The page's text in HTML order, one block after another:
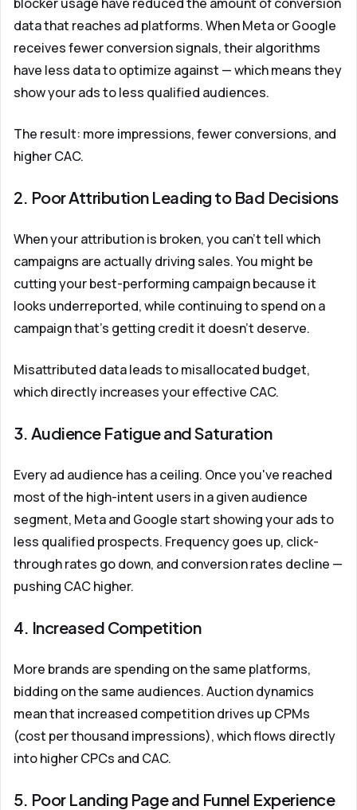
data that reaches ad platforms. When Meta or Google
receives fewer conversion signals, their algorithms
have less data to optimize against — which means they
show your ads to less qualified audiences.
The result: more impressions, fewer conversions, and
higher CAC.
2. Poor Attribution Leading to Bad Decisions
When your attribution is broken, you can't tell which
campaigns are actually driving sales. You might be
cutting your best-performing campaign because it
looks underreported, while continuing to spend on a
campaign that's getting credit it doesn't deserve.
Misattributed data leads to misallocated budget,
which directly increases your effective CAC.
3. Audience Fatigue and Saturation
Every ad audience has a ceiling. Once you've reached
most of the high-intent users in a given audience
segment, Meta and Google start showing your ads to
less qualified prospects. Frequency goes up, click-
through rates go down, and conversion rates decline —
pushing CAC higher.
4. Increased Competition
More brands are spending on the same platforms,
bidding on the same audiences. Auction dynamics
mean that increased competition drives up CPMs
(cost per thousand impressions), which flows directly
into higher CPCs and CAC.
5. Poor Landing Page and Funnel Experience